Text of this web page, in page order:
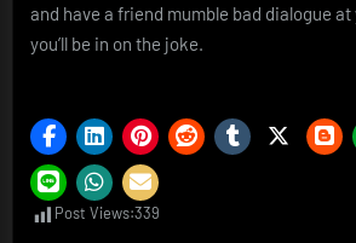
and have a friend mumble bad dialogue
you’ll be in on the joke.
Post Views:339